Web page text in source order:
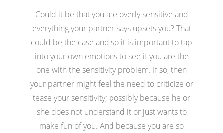
Could it be that you are overly sensitive and
everything your partner says upsets you? That
could be the case and so it is important to tap
into your own emotions to see if you are the
one with the sensitivity problem. If so, then
your partner might feel the need to criticize or
tease your sensitivity; possibly because he or
she does not understand it or just wants to
make fun of you. And because you are so